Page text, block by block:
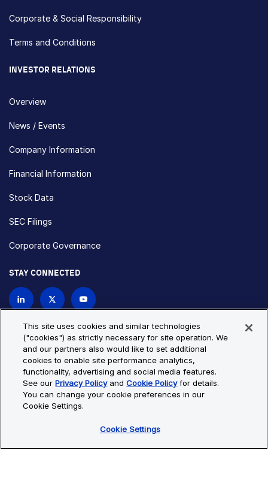
Corporate & Social Responsibility
Terms and Conditions
INVESTOR RELATIONS
Overview
News / Events
Company Information
Financial Information
Stock Data
SEC Filings
Corporate Governance
STAY CONNECTED
Privacy Policy
Cookie Policy
Cookie Settings
Site Map
© Copyright 2026 Bio-Techne. All Rights Reserved. All
trademarks and registered trademarks are the property of Bio-
This site uses cookies and similar technologies
("cookies") as strictly necessary for site operation. We
and our partners also would like to set additional
cookies to enable site performance analytics,
functionality, advertising and social media features.
See ourPrivacy PolicyandCookie Policyfor details.
You can change your cookie preferences in our
Cookie Settings.
Cookie Settings